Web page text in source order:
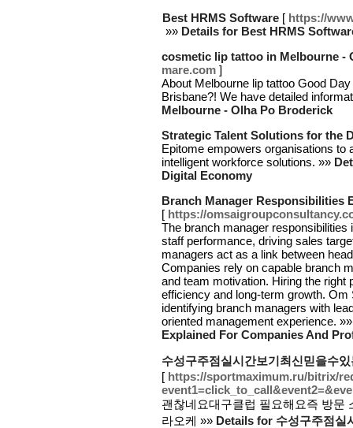
Best HRMS Software [ https://
»» Details for Best HRMS
cosmetic lip tattoo in Melbourne -
mare.com ]
About Melbourne lip tattoo Good
Brisbane?! We have detailed
Melbourne - Olha Po Broderick
Strategic Talent Solutions for the
Epitome empowers organisations to
intelligent workforce solutions. »»
Digital Economy
Branch Manager Responsibilities
[ https://
The branch manager
staff performance, driving sales
managers act as a link between
Companies rely on capable branch
and team motivation. Hiring the right
efficiency and long-term growth.
identifying branch managers with
oriented management experience.
Explained For Companies And
수성구주점실시간보기최신믿을수
[ https://sportmaximum.ru/bitrix/
괜찮네요대구클럽 필요해요즉 방문
라오케 »» Details for 수성구주점실